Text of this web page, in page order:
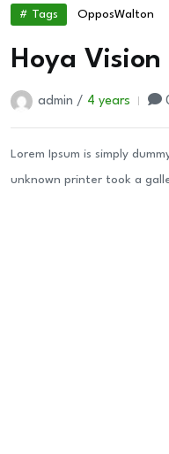
# Tags OpposWalton
Hoya
admin / 4 years
Lorem Ipsum is simply
unknown printer took a